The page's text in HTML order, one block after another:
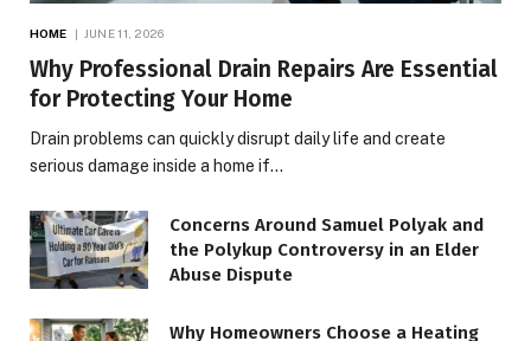
HOME JUNE 11, 2026
Why Professional Drain Repairs Are Essential
for Protecting Your Home
Drain problems can quickly disrupt daily life and create
serious damage inside a home if…
Concerns Around Samuel Polyak and
the Polykup Controversy in an Elder
Abuse Dispute
Why Homeowners Choose a Heating